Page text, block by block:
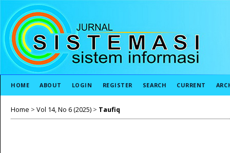
HOME ABOUT LOGIN REGISTER SEARCH CURRENT
Home > Vol 14, No 6 (2025) > Taufiq